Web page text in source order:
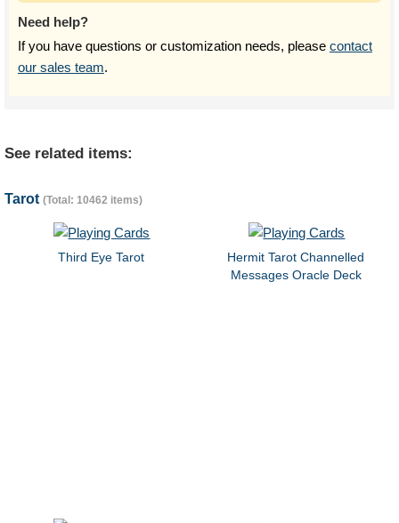
Need help?
If you have questions or customization needs, please contact
our sales team.
See related items:
Tarot (Total: 10462 items)
Third Eye Tarot
Hermit Tarot Channelled
Messages Oracle Deck